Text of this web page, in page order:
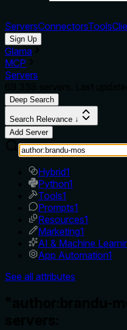
ServersConnectorsTools
Sign Up
Glama
MCP
Servers
Deep Search
Search Relevance ↓
Add Server
Hybrid1
Python1
Tools1
Prompts1
Resources1
Marketing1
AI & Machine
App Automation1
See all attributes